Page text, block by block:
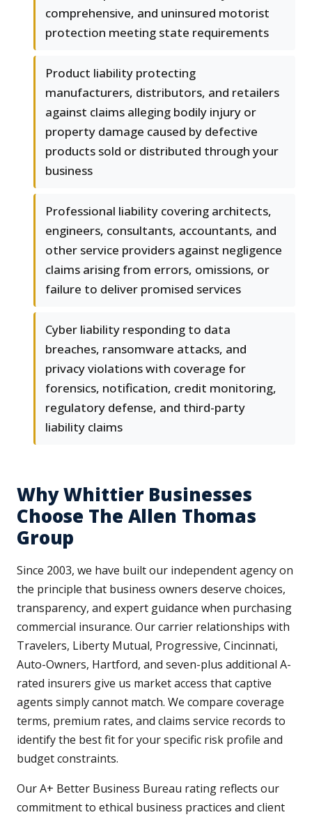
comprehensive, and uninsured motorist
protection meeting state requirements
Product liability protecting
manufacturers, distributors, and retailers
against claims alleging bodily injury or
property damage caused by defective
products sold or distributed through your
business
Professional liability covering architects,
engineers, consultants, accountants, and
other service providers against negligence
claims arising from errors, omissions, or
failure to deliver promised services
Cyber liability responding to data
breaches, ransomware attacks, and
privacy violations with coverage for
forensics, notification, credit monitoring,
regulatory defense, and third-party
liability claims
Why Whittier Businesses
Choose The Allen Thomas
Group
Since 2003, we have built our independent agency on
the principle that business owners deserve choices,
transparency, and expert guidance when purchasing
commercial insurance. Our carrier relationships with
Travelers, Liberty Mutual, Progressive, Cincinnati,
Auto-Owners, Hartford, and seven-plus additional A-
rated insurers give us market access that captive
agents simply cannot match. We compare coverage
terms, premium rates, and claims service records to
identify the best fit for your specific risk profile and
budget constraints.
Our A+ Better Business Bureau rating reflects our
commitment to ethical business practices and client